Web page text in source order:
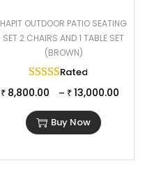
HAPIT OUTDOOR PATIO SEATING
SET 2 CHAIRS AND 1 TABLE SET
(BROWN)
Rated
₹ 8,800.00 – ₹ 13,000.00
Buy Now